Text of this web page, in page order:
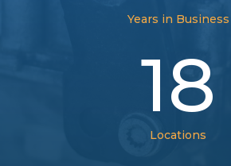
Years in Business
18
Locations